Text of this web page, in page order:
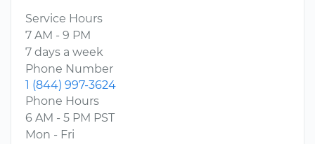
Service Hours
7 AM - 9 PM
7 days a week
Phone Number
1 (844) 997-3624
Phone Hours
6 AM - 5 PM PST
Mon - Fri